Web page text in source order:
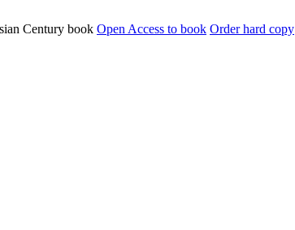
Open Access to book Order hard copy